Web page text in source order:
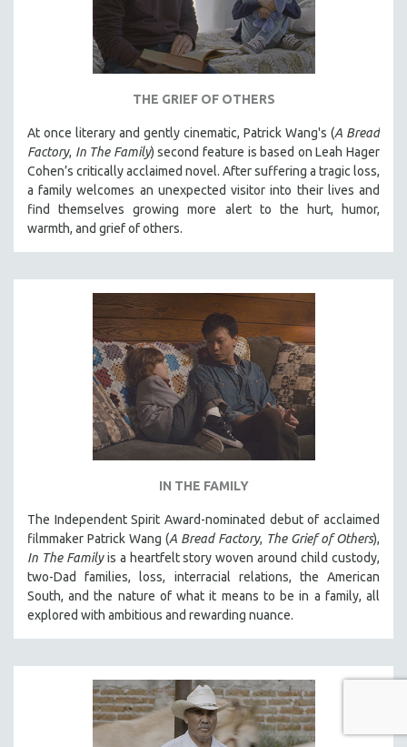
THE GRIEF OF OTHERS
At once literary and gently cinematic, Patrick Wang's (A Bread
Factory, In The Family) second feature is based on Leah Hager
Cohen’s critically acclaimed novel. After suffering a tragic loss,
a family welcomes an unexpected visitor into their lives and
find themselves growing more alert to the hurt, humor,
warmth, and grief of others.
IN THE FAMILY
The Independent Spirit Award-nominated debut of acclaimed
filmmaker Patrick Wang (A Bread Factory, The Grief of Others),
In The Familyis a heartfelt story woven around child custody,
two-Dad families, loss, interracial relations, the American
South, and the nature of what it means to be in a family, all
explored with ambitious and rewarding nuance.